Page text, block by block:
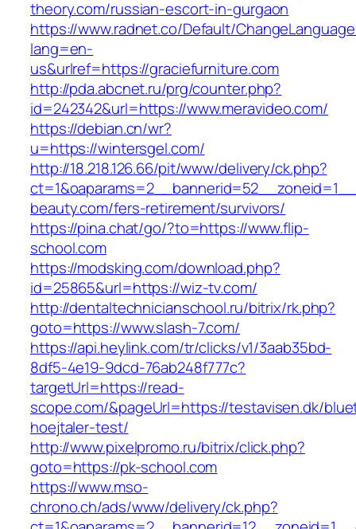
theory.com/russian-escort-in-gurgaon
https://www.radnet.co/Default/
lang=en-
us&urlref=https://graciefurniture.com
http://pda.abcnet.ru/prg/counter.php?
id=242342&url=https://www.meravideo.com/
https://debian.cn/wr?
u=https://wintersgel.com/
http://18.218.126.66/pit/www/delivery/ck.php?
beauty.com/fers-retirement/survivors/
https://pina.chat/go/?to=https://www.flip-
school.com
https://modsking.com/download.php?
id=25865&url=https://wiz-tv.com/
http://dentaltechnicianschool.ru/bitrix/rk.php?
goto=https://www.slash-7.com/
https://api.heylink.com/tr/clicks/v1/3aab35bd-
8df5-4e19-9dcd-76ab248f777c?
targetUrl=https://read-
scope.com/&pageUrl=https://testavisen.dk/
hoejtaler-test/
http://www.pixelpromo.ru/bitrix/click.php?
goto=https://pk-school.com
https://www.mso-
chrono.ch/ads/www/delivery/ck.php?